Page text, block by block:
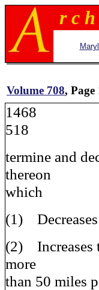
r c
Volume 708, Page
1468
518
termine and
thereon
which
(1)
(2) Increases
more
than 50 miles